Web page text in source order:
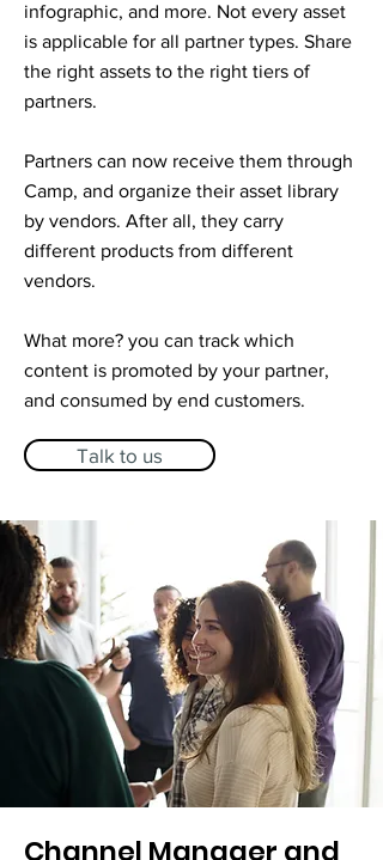
infographic, and more. Not every asset
is applicable for all partner types. Share
the right assets to the right tiers of
partners.
Partners can now receive them through
Camp, and organize their asset library
by vendors. After all, they carry
different products from different
vendors.
What more? you can track which
content is promoted by your partner,
and consumed by end customers.
Talk to us
Channel Manager and